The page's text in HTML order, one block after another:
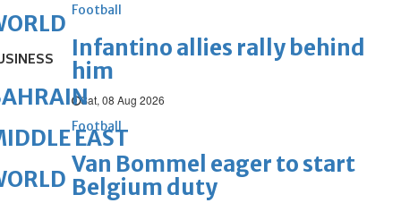
Football
Infantino allies rally behind
him
Sat, 08 Aug 2026
Football
Van Bommel eager to start
Belgium duty
EAST